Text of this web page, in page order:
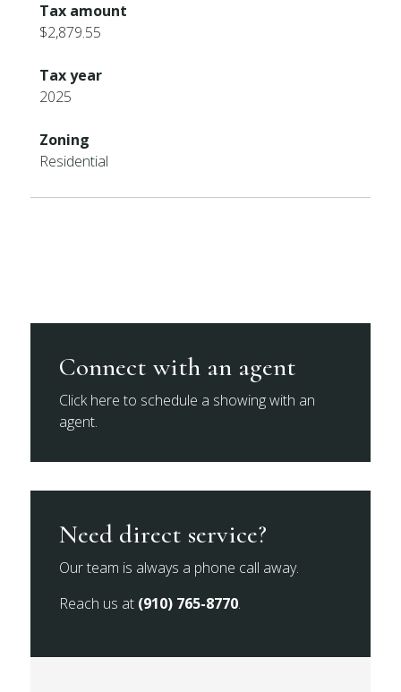
Tax amount
$2,879.55
Tax year
2025
Zoning
Residential
Connect with an agent
Click here to schedule a showing with an
agent.
Need direct service?
Our team is always a phone call away.
Reach us at (910) 765-8770.